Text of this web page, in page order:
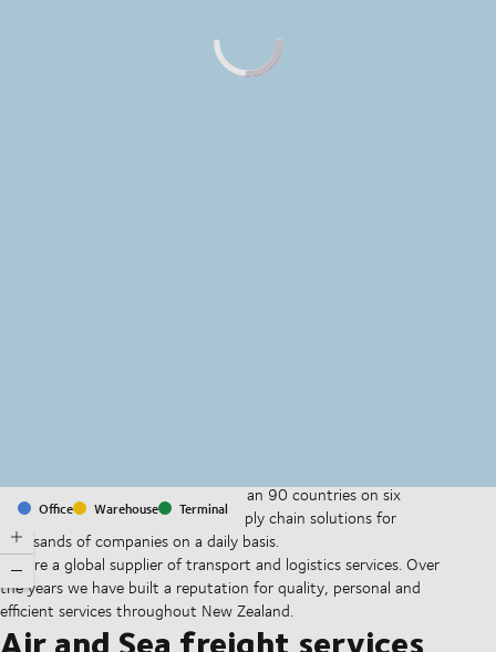
Office Warehouse Terminal
With offices and facilities in more than 90 countries on six
continents, we provide and run supply chain solutions for
thousands of companies on a daily basis.
We are a global supplier of transport and logistics services. Over
the years we have built a reputation for quality, personal and
efficient services throughout New Zealand.